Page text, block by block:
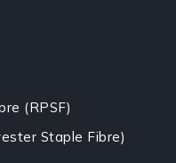
(RPSF)
Staple Fibre)